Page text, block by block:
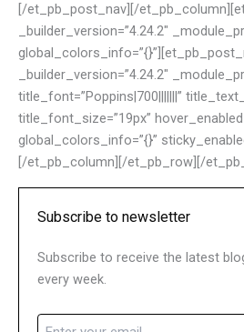
[/et_pb_post_nav][/
_builder_version=”4.24.2″
_builder_version=”4.24.2″
title_font=”Poppins|700|||||||”
title_font_size=”19px”
global_colors_info=”{}”
[/et_pb_column][/et_pb_row][/
Subscribe to newsletter
Subscribe to receive the latest
every week.
Email